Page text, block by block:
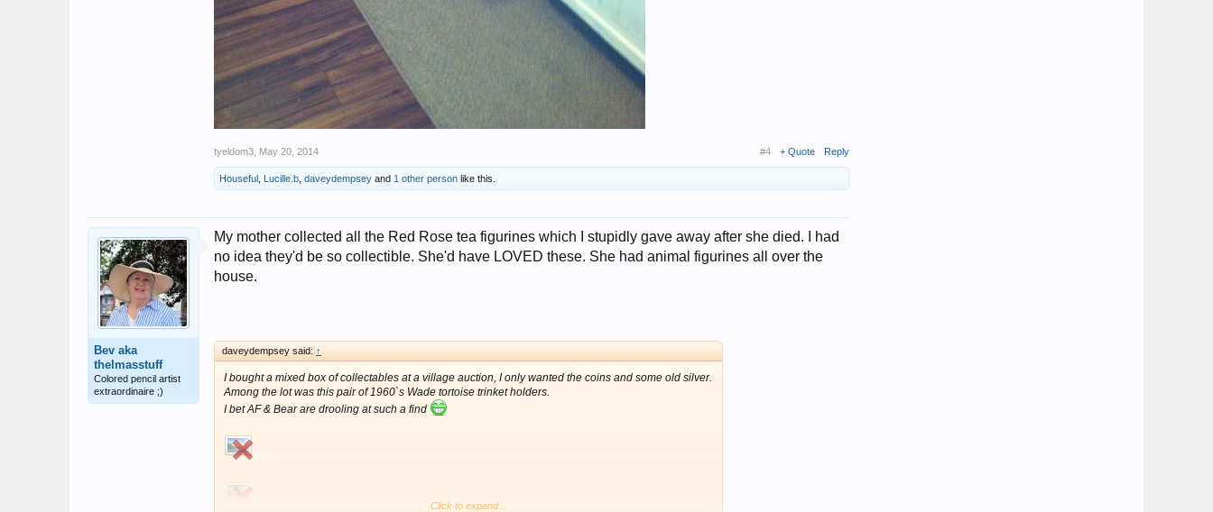
tyeldom3 May 20, 2014 #4 + Quote Reply
Houseful Lucille.b daveydempsey and 1 other person like this.
Bev aka
thelmasstuff
Colored pencil artist
extraordinaire ;)
My mother collected all the Red Rose tea figurines which I stupidly gave away after she died. I had
no idea they'd be so collectible. She'd have LOVED these. She had animal figurines all over the
house.
daveydempsey said: ↑
I bought a mixed box of collectables at a village auction, I only wanted the coins and some old silver.
Among the lot was this pair of 1960`s Wade tortoise trinket holders.
I bet AF & Bear are drooling at such a find
Click to expand...